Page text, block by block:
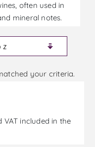
often used in
mineral notes.
your criteria.
VAT included in the